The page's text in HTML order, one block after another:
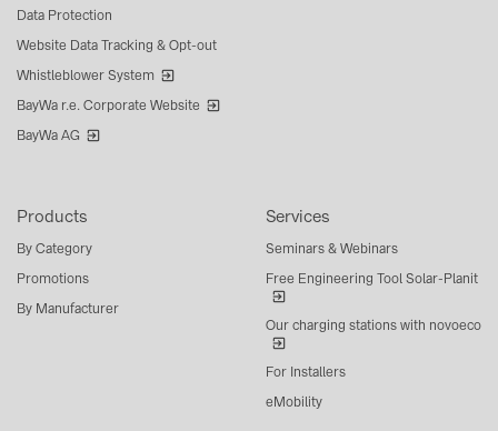
Products
By Category
Promotions
By Manufacturer
Services
Seminars & Webinars
Free Engineering Tool Solar-Planit
Our charging stations with novoeco
For Installers
eMobility
Data Protection
Website Data Tracking & Opt-out
Whistleblower System
BayWa r.e. Corporate Website
BayWa AG